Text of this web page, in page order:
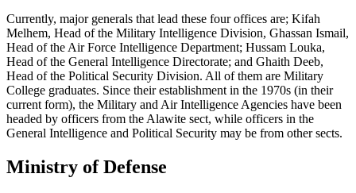
Currently, major generals that lead these four offices are; Kifah
Melhem, Head of the Military Intelligence Division, Ghassan Ismail,
Head of the Air Force Intelligence Department; Hussam Louka,
Head of the General Intelligence Directorate; and Ghaith Deeb,
Head of the Political Security Division. All of them are Military
College graduates. Since their establishment in the 1970s (in their
current form), the Military and Air Intelligence Agencies have been
headed by officers from the Alawite sect, while officers in the
General Intelligence and Political Security may be from other sects.
Ministry of Defense